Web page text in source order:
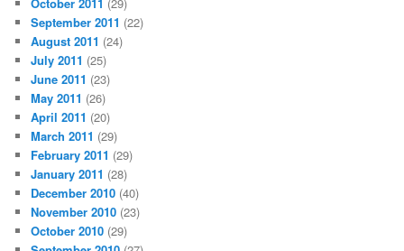
September 2011 (22)
August 2011 (24)
July 2011 (25)
June 2011 (23)
May 2011 (26)
April 2011 (20)
March 2011 (29)
February 2011 (29)
January 2011 (28)
December 2010 (40)
November 2010 (23)
October 2010 (29)